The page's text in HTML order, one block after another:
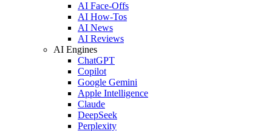
AI Face-Offs
AI How-Tos
AI News
AI Reviews
AI Engines
ChatGPT
Copilot
Google Gemini
Apple Intelligence
Claude
DeepSeek
Perplexity